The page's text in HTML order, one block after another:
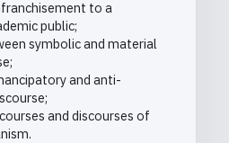
to a
public;
symbolic and material
and anti-
and discourses of